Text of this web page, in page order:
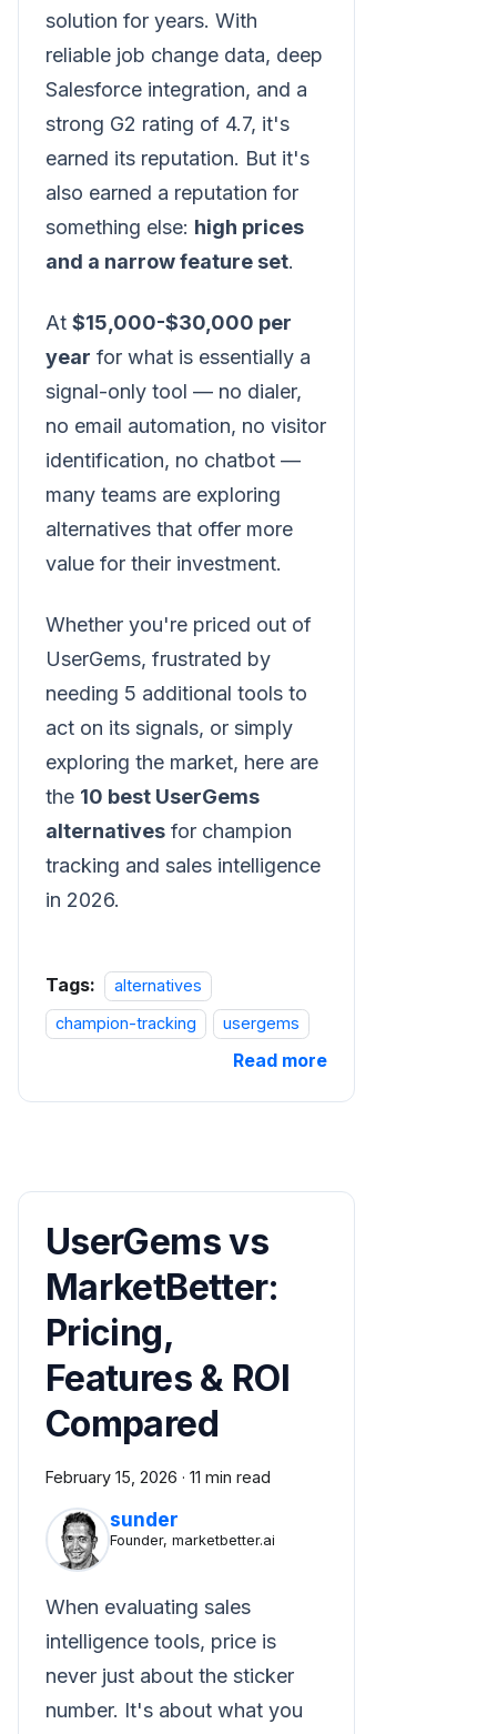
solution for years. With
reliable job change data, deep
Salesforce integration, and a
strong G2 rating of 4.7, it's
earned its reputation. But it's
also earned a reputation for
something else: high prices
and a narrow feature set.
At $15,000-$30,000 per
year for what is essentially a
signal-only tool — no dialer,
no email automation, no visitor
identification, no chatbot —
many teams are exploring
alternatives that offer more
value for their investment.
Whether you're priced out of
UserGems, frustrated by
needing 5 additional tools to
act on its signals, or simply
exploring the market, here are
the 10 best UserGems
alternatives for champion
tracking and sales intelligence
in 2026.
Tags:
alternatives
champion-tracking
usergems
Read more
UserGems vs
MarketBetter:
Pricing,
Features & ROI
Compared
February 15, 2026 · 11 min read
sunder
Founder, marketbetter.ai
When evaluating sales
intelligence tools, price is
never just about the sticker
number. It's about what you